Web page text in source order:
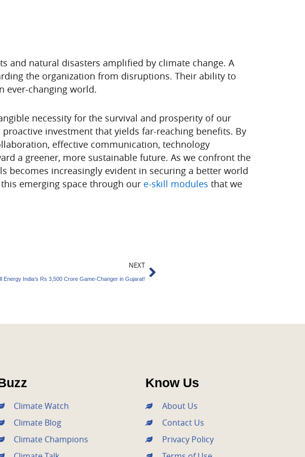
and natural disasters amplified by climate change. A
the organization from disruptions. Their ability to
ever-changing world.
necessity for the survival and prosperity of our
investment that yields far-reaching benefits. By
effective communication, technology
a greener, more sustainable future. As we confront the
becomes increasingly evident in securing a better world
emerging space through our e-skill modules that we
NEXT
Energy India’s Rs 3,500 Crore Game-Changer in Gujarat!
Next
Climate Watch
Climate Blog
Climate Champions
Know Us
About Us
Contact Us
Privacy Policy